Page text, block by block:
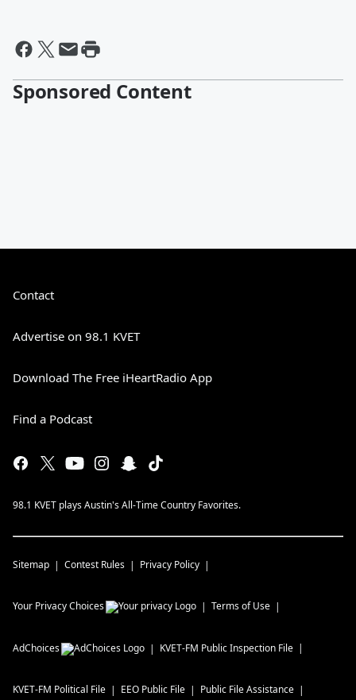
Sponsored Content
Contact
Advertise on 98.1 KVET
Download The Free iHeartRadio App
Find a Podcast
98.1 KVET plays Austin's All-Time Country Favorites.
Sitemap Contest Rules Privacy Policy
Your Privacy Choices Terms of Use
AdChoices KVET-FM Public Inspection File
KVET-FM Political File EEO Public File Public File Assistance